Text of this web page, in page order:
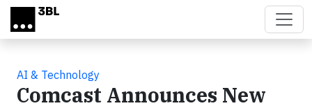
Skip to main content
AI & Technology
Comcast Announces New